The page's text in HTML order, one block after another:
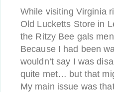
While visiting Virginia
Old Lucketts Store in
the Ritzy Bee gals
Because I had been
wouldn’t say I was
quite met… but that
My main issue was